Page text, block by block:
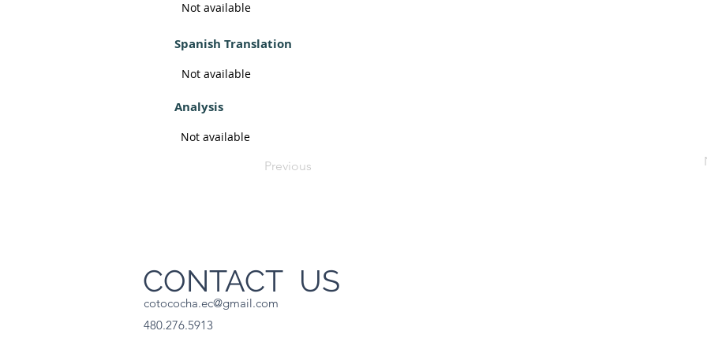
Not available
Spanish Translation
Not available
Analysis
Not available
Previous
CONTACT US
cotococha.ec@gmail.com
480.276.5913